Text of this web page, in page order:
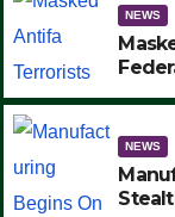
NEWS
MAKE
NEWS